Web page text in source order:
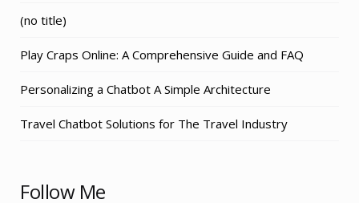
(no title)
Play Craps Online: A Comprehensive Guide and FAQ
Personalizing a Chatbot A Simple Architecture
Travel Chatbot Solutions for The Travel Industry
Follow Me